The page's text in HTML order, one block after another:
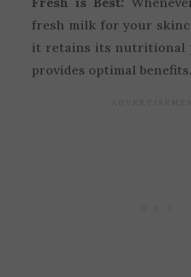
fresh milk for your
it retains its nutritional
provides optimal benefits.